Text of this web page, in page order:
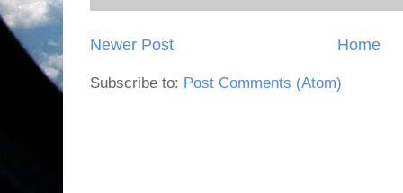
Newer Post Home
Subscribe to: Post Comments (Atom)